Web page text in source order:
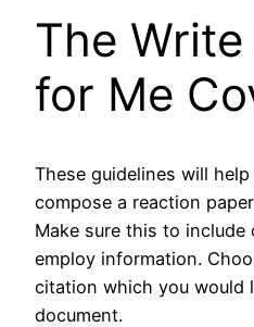
The
for Me
These guidelines will
compose a reaction
Make sure this to
employ information.
citation which you would
document.